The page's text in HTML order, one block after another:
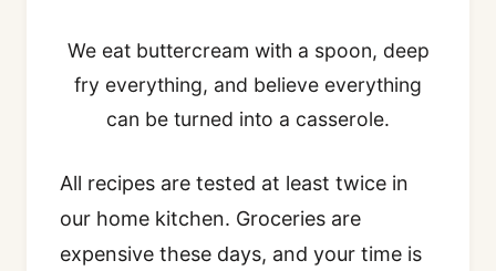
We eat buttercream with a spoon, deep
fry everything, and believe everything
can be turned into a casserole.
All recipes are tested at least twice in
our home kitchen. Groceries are
expensive these days, and your time is